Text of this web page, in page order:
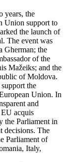
years, the
Union support to
the launch of
The event was
Gherman; the
of the
Mažeiks; and the
of Moldova.
the
Union. In
and
acquis
the Parliament in
decisions. The
Parliament of
Italy,